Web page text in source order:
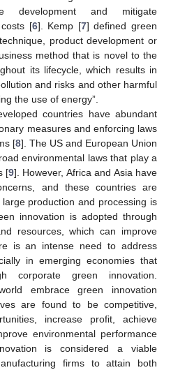
development and mitigate
[6]. Kemp [7] defined green
product development or
method that is novel to the
its lifecycle, which results in
and risks and other harmful
the use of energy”.
countries have abundant
measures and enforcing laws
[8]. The US and European Union
environmental laws that play a
[9]. However, Africa and Asia have
and these countries are
production and processing is
innovation is adopted through
resources, which can improve
is an intense need to address
in emerging economies that
corporate green innovation.
embrace green innovation
are found to be competitive,
increase profit, achieve
environmental performance
is considered a viable
firms to attain both